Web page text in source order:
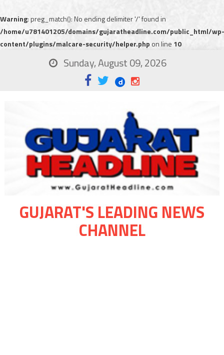
Warning: preg_match(): No ending delimiter '/' found in
/home/u781401205/domains/gujaratheadline.com/public_html/wp-
content/plugins/malcare-security/helper.php on line 10
Sunday, August 09, 2026
GUJARAT'S LEADING NEWS
CHANNEL